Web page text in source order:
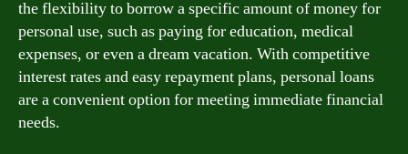
the flexibility to borrow a specific amount of money for
personal use, such as paying for education, medical
expenses, or even a dream vacation. With competitive
interest rates and easy repayment plans, personal loans
are a convenient option for meeting immediate financial
needs.